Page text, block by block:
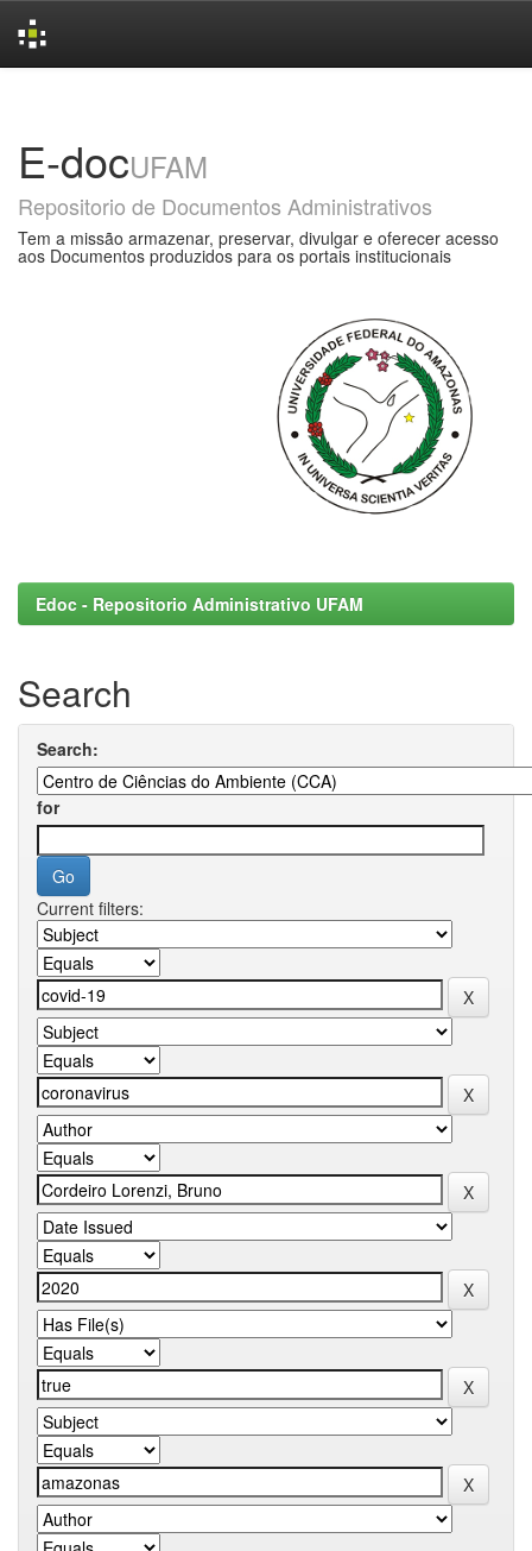
E-docUFAM
Repositorio de Documentos Administrativos
Tem a missão armazenar, preservar, divulgar e oferecer acesso
aos Documentos produzidos para os portais institucionais
Edoc - Repositorio Administrativo UFAM
Search
Search:
for
Current filters: